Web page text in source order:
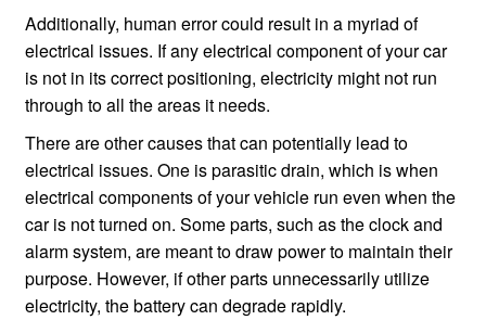
Additionally, human error could result in a myriad of
electrical issues. If any electrical component of your car
is not in its correct positioning, electricity might not run
through to all the areas it needs.
There are other causes that can potentially lead to
electrical issues. One is parasitic drain, which is when
electrical components of your vehicle run even when the
car is not turned on. Some parts, such as the clock and
alarm system, are meant to draw power to maintain their
purpose. However, if other parts unnecessarily utilize
electricity, the battery can degrade rapidly.